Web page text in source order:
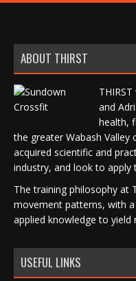
ABOUT THIRST
and
health,
the greater Wabash
acquired scientific and
industry, and look to
The training philosophy at
movement patterns, with
applied knowledge to yield
USEFUL LINKS